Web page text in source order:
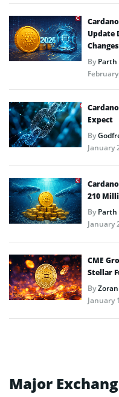
Update
ByParth
Expect
By
January
210
ByParth
January
CME
Stellar
By
January
Major